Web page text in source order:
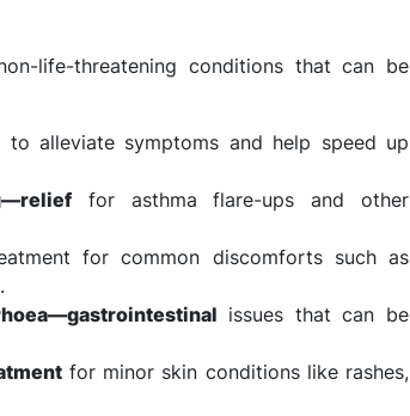
life-threatening conditions that can be
to alleviate symptoms and help speed up
for asthma flare-ups and other
for common discomforts such as
issues that can be
for minor skin conditions like rashes,